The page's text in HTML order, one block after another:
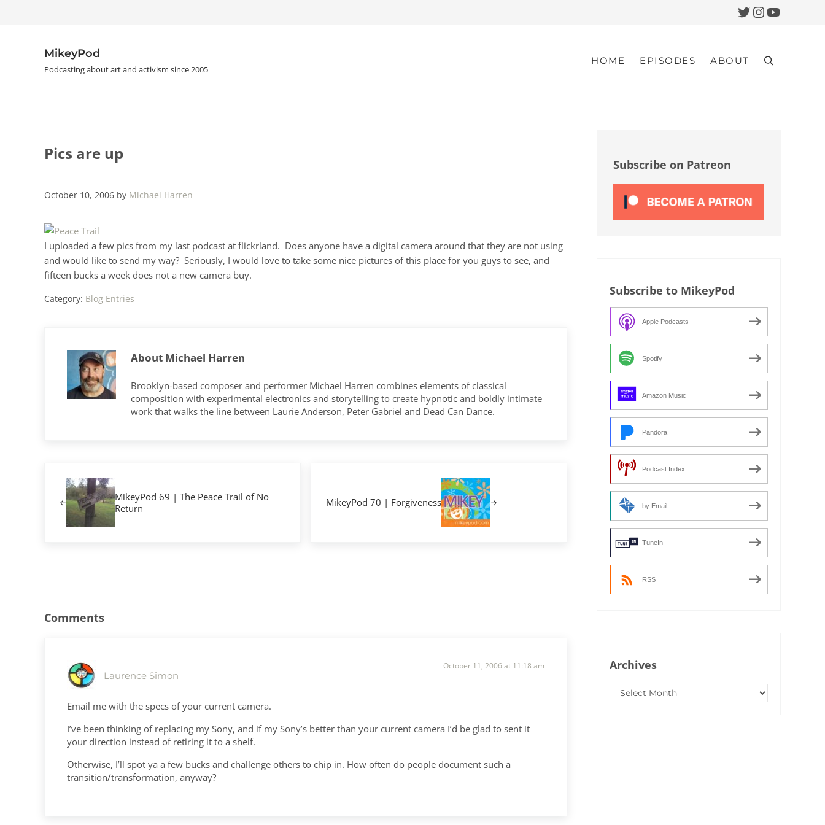
Twitter
Instagram
YouTube
MikeyPod
Podcasting about art and activism since 2005
HOME EPISODES ABOUT Search
Pics are up
October 10, 2006 by Michael Harren
I uploaded a few pics from my last podcast at flickrland. Does anyone have a digital camera around that they are not using
and would like to send my way? Seriously, I would love to take some nice pictures of this place for you guys to see, and
fifteen bucks a week does not a new camera buy.
Category: Blog Entries
About Michael Harren
Brooklyn-based composer and performer Michael Harren combines elements of classical
composition with experimental electronics and storytelling to create hypnotic and boldly intimate
work that walks the line between Laurie Anderson, Peter Gabriel and Dead Can Dance.
MikeyPod 69 | The Peace Trail of No
Return
MikeyPod 70 | Forgiveness
Comments
Laurence Simon
October 11, 2006 at 11:18 am
Email me with the specs of your current camera.
I’ve been thinking of replacing my Sony, and if my Sony’s better than your current camera I’d be glad to sent it
your direction instead of retiring it to a shelf.
Otherwise, I’ll spot ya a few bucks and challenge others to chip in. How often do people document such a
transition/transformation, anyway?
Subscribe on Patreon
Subscribe to MikeyPod
Apple Podcasts
Spotify
Amazon Music
Pandora
Podcast Index
by Email
TuneIn
RSS
Archives
Archives